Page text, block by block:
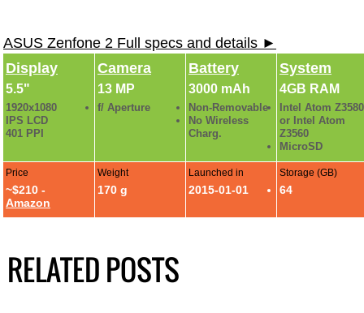
ASUS Zenfone 2 Full specs and details ►
Display
5.5"
1920x1080
IPS LCD
401 PPI
Camera
13 MP
f/ Aperture
Battery
3000 mAh
Non-Removable
No Wireless
Charg.
System
4GB RAM
Intel Atom Z3580
or Intel Atom
Z3560
MicroSD
Price
~$210 -
Amazon
Weight
170 g
Launched in
2015-01-01
Storage (GB)
64
RELATED POSTS